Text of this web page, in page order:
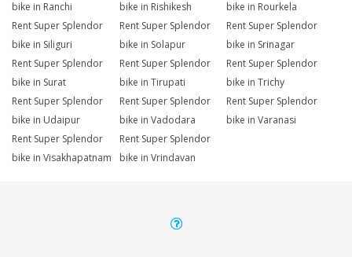
bike in Ranchi
bike in Rishikesh
bike in Rourkela
Rent Super Splendor
bike in Siliguri
Rent Super Splendor
bike in Solapur
Rent Super Splendor
bike in Srinagar
Rent Super Splendor
bike in Surat
Rent Super Splendor
bike in Tirupati
Rent Super Splendor
bike in Trichy
Rent Super Splendor
bike in Udaipur
Rent Super Splendor
bike in Vadodara
Rent Super Splendor
bike in Varanasi
Rent Super Splendor
bike in Visakhapatnam
Rent Super Splendor
bike in Vrindavan